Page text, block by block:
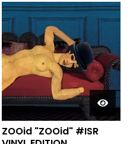
ZOOid "ZOOid" #ISR